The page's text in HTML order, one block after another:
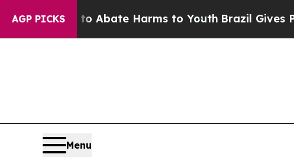
AGP PICKS
Fund to Abate Harms to Youth Brazil Gives
Menu